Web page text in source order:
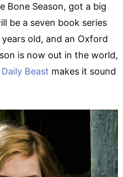
Bone Season, got a big
be a seven book series
old, and an Oxford
is now out in the world,
Daily Beast makes it sound